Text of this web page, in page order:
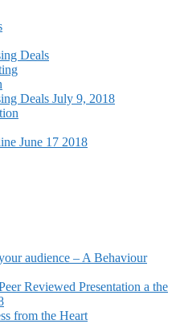
Deals
Deals July 9, 2018
June 17 2018
audience – A Behaviour
Reviewed Presentation a the
from the Heart